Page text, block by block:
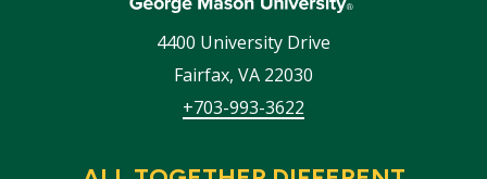
4400 University Drive
Fairfax, VA 22030
+703-993-3622